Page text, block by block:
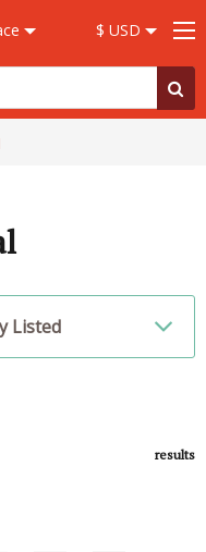
$ USD
Listed
results